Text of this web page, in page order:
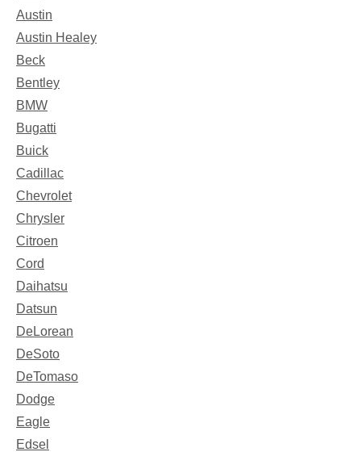
Austin
Austin Healey
Beck
Bentley
BMW
Bugatti
Buick
Cadillac
Chevrolet
Chrysler
Citroen
Cord
Daihatsu
Datsun
DeLorean
DeSoto
DeTomaso
Dodge
Eagle
Edsel